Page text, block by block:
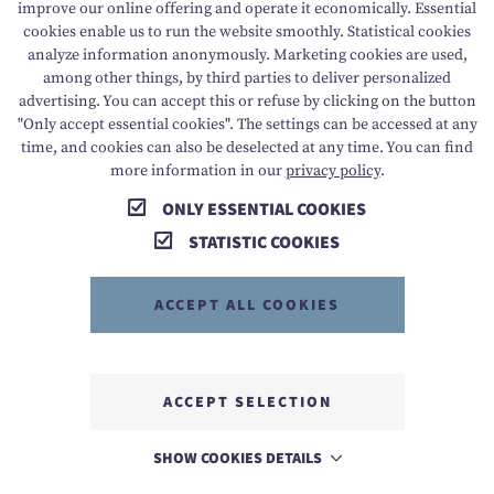
T +43 6136 8888 E info@dachsteinkoenig.at
A Am Hornspitz 1, 4824 Gosau, AT
improve our online offering and operate it economically. Essential
cookies enable us to run the website smoothly. Statistical cookies
analyze information anonymously. Marketing cookies are used,
among other things, by third parties to deliver personalized
advertising. You can accept this or refuse by clicking on the button
"Only accept essential cookies". The settings can be accessed at any
time, and cookies can also be deselected at any time. You can find
more information in ourprivacy policy.
ONLY ESSENTIAL COOKIES
STATISTIC COOKIES
ACCEPT ALL COOKIES
ACCEPT SELECTION
SHOW COOKIES DETAILS